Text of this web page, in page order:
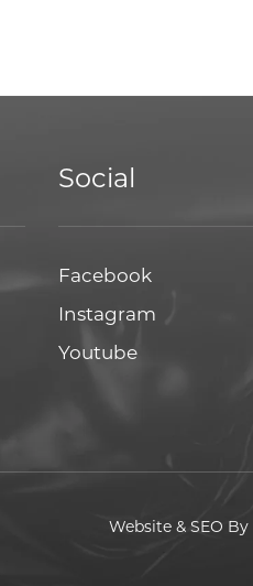
Social
FacebookFacebook
Instagram
YoutubeYoutube
Website & SEO By